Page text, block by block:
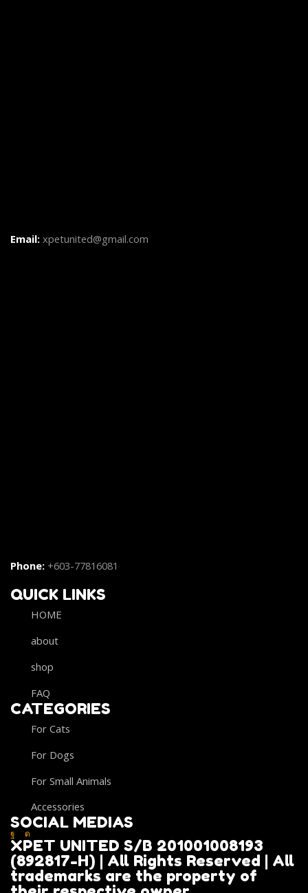
Email: xpetunited@gmail.com
Phone: +603-77816081
QUICK LINKS
HOME
about
shop
FAQ
CATEGORIES
For Cats
For Dogs
For Small Animals
Accessories
SOCIAL MEDIAS
XPET UNITED S/B 201001008193
(892817-H) | All Rights Reserved | All
trademarks are the property of